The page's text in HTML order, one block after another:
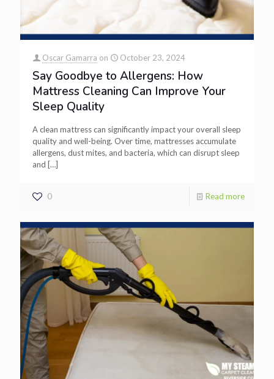
Oscar Gamarra on October 23, 2024
Say Goodbye to Allergens: How
Mattress Cleaning Can Improve Your
Sleep Quality
A clean mattress can significantly impact your overall sleep
quality and well-being. Over time, mattresses accumulate
allergens, dust mites, and bacteria, which can disrupt sleep
and […]
0 Read more